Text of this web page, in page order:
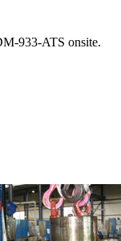
933-ATS onsite.